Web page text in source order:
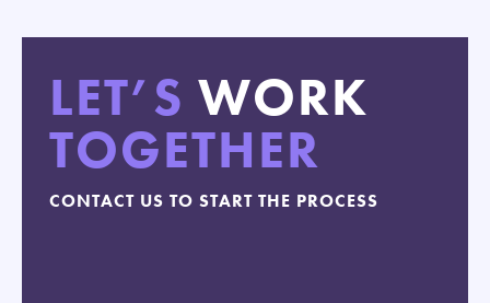
LET’S WORK
TOGETHER
CONTACT US TO START THE PROCESS